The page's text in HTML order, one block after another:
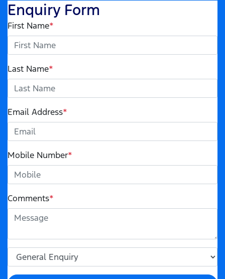
Enquiry Form
First Name*
Last Name*
Email Address*
Mobile Number*
Comments*